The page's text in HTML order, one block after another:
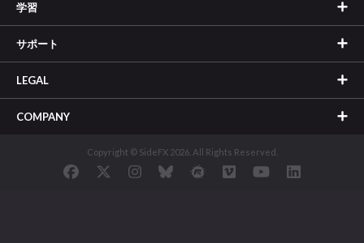
学習
サポート
LEGAL
COMPANY
Copyright © SideFX 2026. All Rights Reserved.